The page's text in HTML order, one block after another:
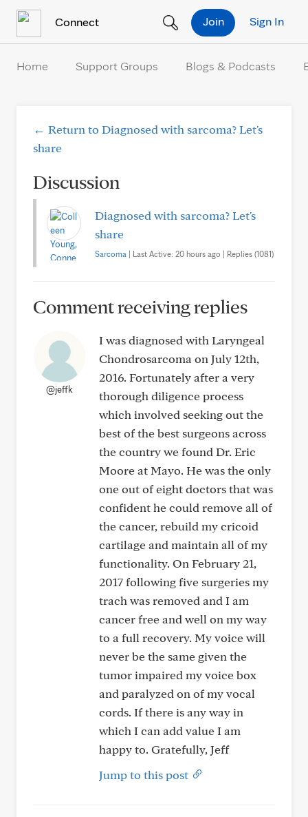
Connect Sign In
Join
Home Support Groups Blogs & Podcasts
← Return to Diagnosed with sarcoma? Let's
share
Discussion
Diagnosed with sarcoma? Let's
share
Sarcoma | Last Active: 20 hours ago | Replies (1081)
Comment receiving replies
@jeffk
I was diagnosed with Laryngeal
Chondrosarcoma on July 12th,
2016. Fortunately after a very
thorough diligence process
which involved seeking out the
best of the best surgeons across
the country we found Dr. Eric
Moore at Mayo. He was the only
one out of eight doctors that was
confident he could remove all of
the cancer, rebuild my cricoid
cartilage and maintain all of my
functionality. On February 21,
2017 following five surgeries my
trach was removed and I am
cancer free and well on my way
to a full recovery. My voice will
never be the same given the
tumor impaired my voice box
and paralyzed on of my vocal
cords. If there is any way in
which I can add value I am
happy to. Gratefully, Jeff
Jump to this post